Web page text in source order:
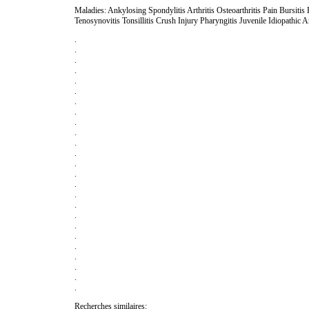
Maladies: Ankylosing Spondylitis Arthritis Osteoarthritis Pain Bursitis
Tenosynovitis Tonsillitis Crush Injury Pharyngitis Juvenile Idiopathic
.
.
.
.
.
.
.
.
.
.
.
.
.
.
.
.
.
.
.
.
.
.
.
.
.
Recherches similaires: